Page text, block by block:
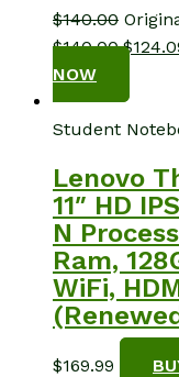
$140.00
$140.00.$
NOW
Student
Lenovo
11″ HD
N
Ram,
WiFi,
$169.99